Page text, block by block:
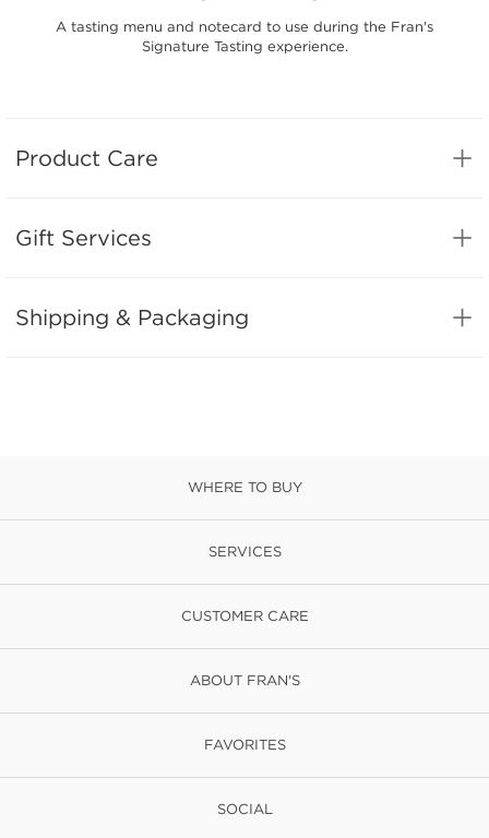
A tasting menu and notecard to use during the Fran's
Signature Tasting experience.
Product Care
Gift Services
Shipping & Packaging
WHERE TO BUY
SERVICES
CUSTOMER CARE
ABOUT FRAN'S
FAVORITES
SOCIAL